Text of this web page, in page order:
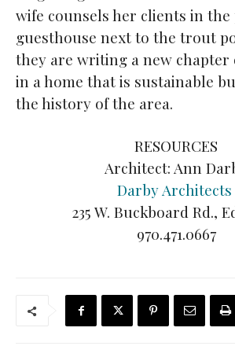
wife counsels her clients in the
guesthouse next to the trout
they are writing a new chapter
in a home that is sustainable
the history of the area.
RESOURCES
Architect: Ann
Darby Architects
235 W. Buckboard Rd.,
970.471.0667